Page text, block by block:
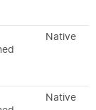
Native
Native